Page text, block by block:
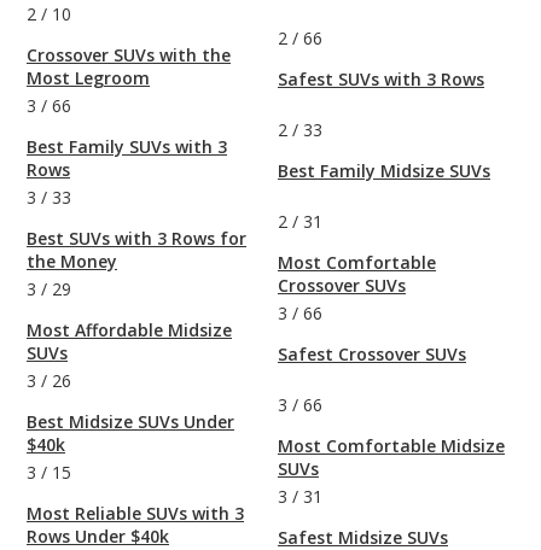
2 / 10
Crossover SUVs with the
Most Legroom
3 / 66
Best Family SUVs with 3
Rows
3 / 33
Best SUVs with 3 Rows for
the Money
3 / 29
Most Affordable Midsize
SUVs
3 / 26
Best Midsize SUVs Under
$40k
3 / 15
Most Reliable SUVs with 3
Rows Under $40k
2 / 66
Safest SUVs with 3 Rows
2 / 33
Best Family Midsize SUVs
2 / 31
Most Comfortable
Crossover SUVs
3 / 66
Safest Crossover SUVs
3 / 66
Most Comfortable Midsize
SUVs
3 / 31
Safest Midsize SUVs